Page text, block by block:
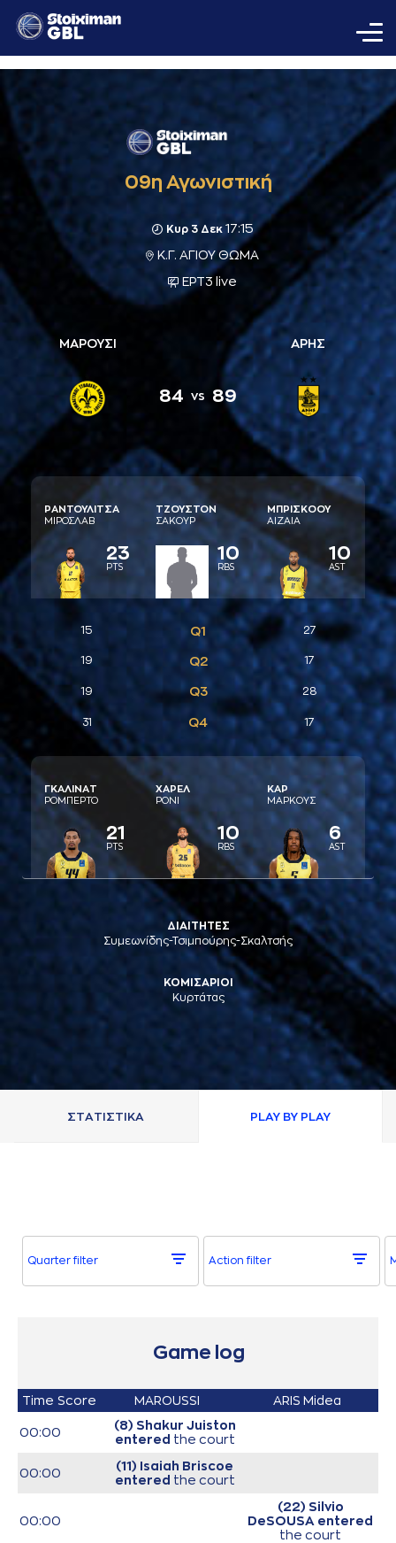
09η Αγωνιστική
Κυρ 3 Δεκ17:15
Κ.Γ. ΑΓΙΟΥ ΘΩΜΑ
ΕΡΤ3 live
ΜΑΡΟΥΣΙ
84 vs 89
ΑΡΗΣ
ΡAΝΤΟΥΛΙΤΣA
ΜΙΡΟΣΛAΒ
23
PTS
ΤΖΟΥΣΤΟΝ
ΣAΚΟΥΡ
10
RBS
ΜΠΡΙΣΚΟΟΥ
AΙΖAΙA
10
AST
15 Q1 27
19 Q2 17
19 Q3 28
31 Q4 17
ΓΚAΛΙΝAΤ
ΡΟΜΠΕΡΤΟ
21
PTS
ΧAΡΕΛ
ΡΟΝΙ
10
RBS
ΚAΡ
ΜAΡΚΟΥΣ
6
AST
ΔΙΑΙΤΗΤΕΣ
Συμεωνίδης-Τσιμπούρης-Σκαλτσής
ΚΟΜΙΣΑΡΙΟΙ
Κυρτάτας
ΣΤAΤΙΣΤΙΚA PLAY BY PLAY
Quarter filter Action filter
Game log
Time Score MAROUSSI ARIS Midea
00:00
(8) Shakur Juiston
entered the court
00:00
(11) Isaiah Briscoe
entered the court
00:00
(22) Silvio
DeSOUSA entered
the court